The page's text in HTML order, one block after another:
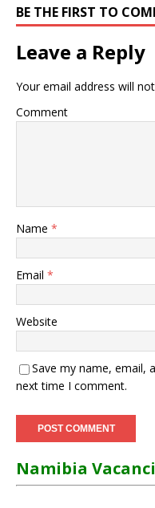
BE THE FIRST TO
Leave a Reply
Your email address will
Comment
Name *
Email *
Website
Save my name, email,
next time I comment.
Namibia